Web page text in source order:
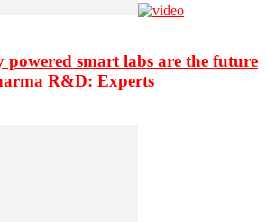
powered smart labs are the future
R&D: Experts